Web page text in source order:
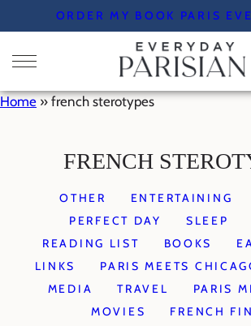
to
content
ORDER MY BOOK PARIS
Home » french sterotypes
FRENCH
OTHER ENTERTAINING
PERFECT DAY
SLEEP
READING LIST
BOOKS
LINKS
PARIS MEETS
MEDIA
TRAVEL
PARIS
MOVIES
FRENCH